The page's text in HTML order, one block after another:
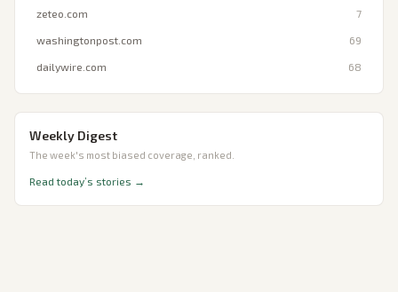
zeteo.com 7
washingtonpost.com 69
dailywire.com 68
Weekly Digest
The week's most biased coverage, ranked.
Read today’s stories →